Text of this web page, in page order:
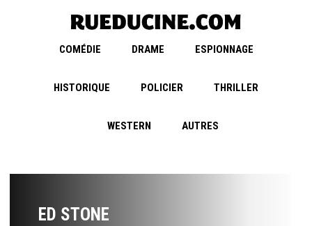
COMÉDIE DRAME ESPIONNAGE
HISTORIQUE POLICIER THRILLER
WESTERN AUTRES
ED STONE